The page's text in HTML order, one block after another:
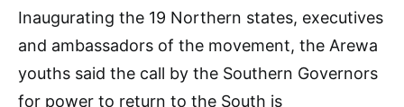
Inaugurating the 19 Northern states, executives
and ambassadors of the movement, the Arewa
youths said the call by the Southern Governors
for power to return to the South is